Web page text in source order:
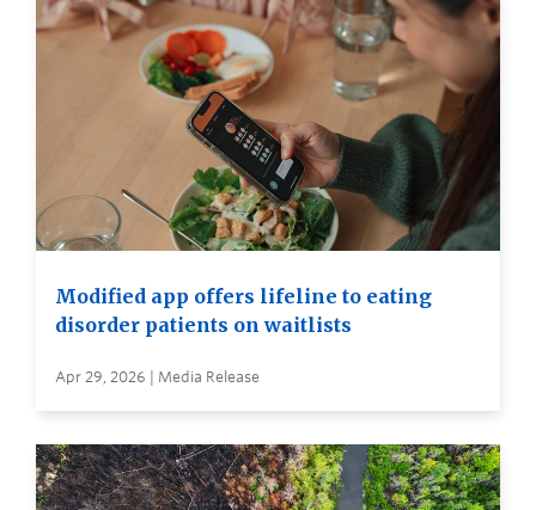
Modified app offers lifeline to eating
disorder patients on waitlists
Apr 29, 2026 | Media Release